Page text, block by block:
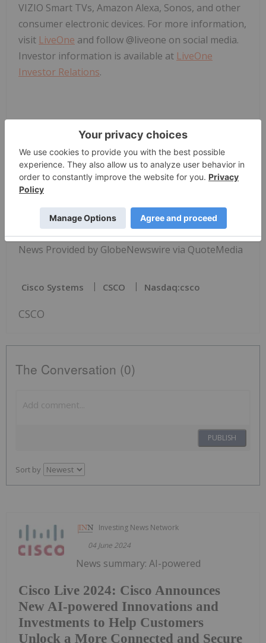
VIZIO Smart TVs, Amazon Alexa, Sonos, and other
consumer electronic devices. For more information,
visit LiveOne and follow @liveone on social media.
Investor information is available at LiveOne
Investor Relations.
press@liveone.com
News Provided by GlobeNewswire via QuoteMedia
Cisco Systems CSCO Nasdaq:csco
CSCO
The Conversation (0)
PUBLISH
Sort by
Investing News Network
04 June 2024
Cisco Live 2024: Cisco Announces
New AI-powered Innovations and
Investments to Help Customers
Unlock a More Connected and Secure
News summary: AI-powered